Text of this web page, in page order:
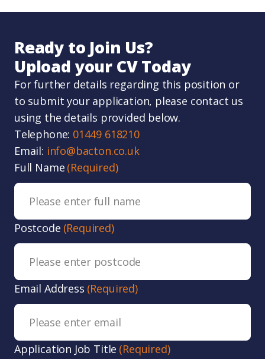
Ready to Join Us?
Upload your CV Today
For further details regarding this position or
to submit your application, please contact us
using the details provided below.
Telephone: 01449 618210
Email: info@bacton.co.uk
Full Name (Required)
Postcode (Required)
Email Address (Required)
Application Job Title (Required)